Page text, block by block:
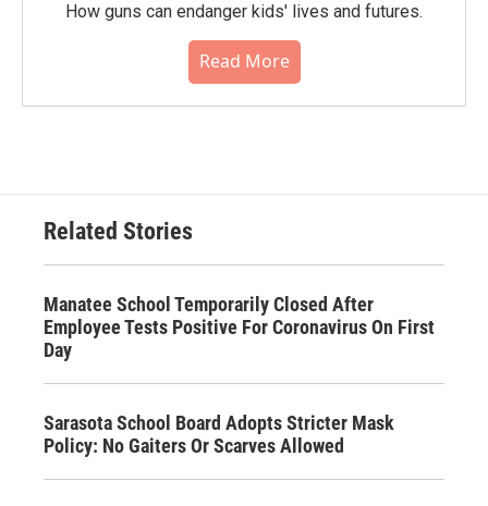
How guns can endanger kids' lives and futures.
Read More
Related Stories
Manatee School Temporarily Closed After
Employee Tests Positive For Coronavirus On First
Day
Sarasota School Board Adopts Stricter Mask
Policy: No Gaiters Or Scarves Allowed